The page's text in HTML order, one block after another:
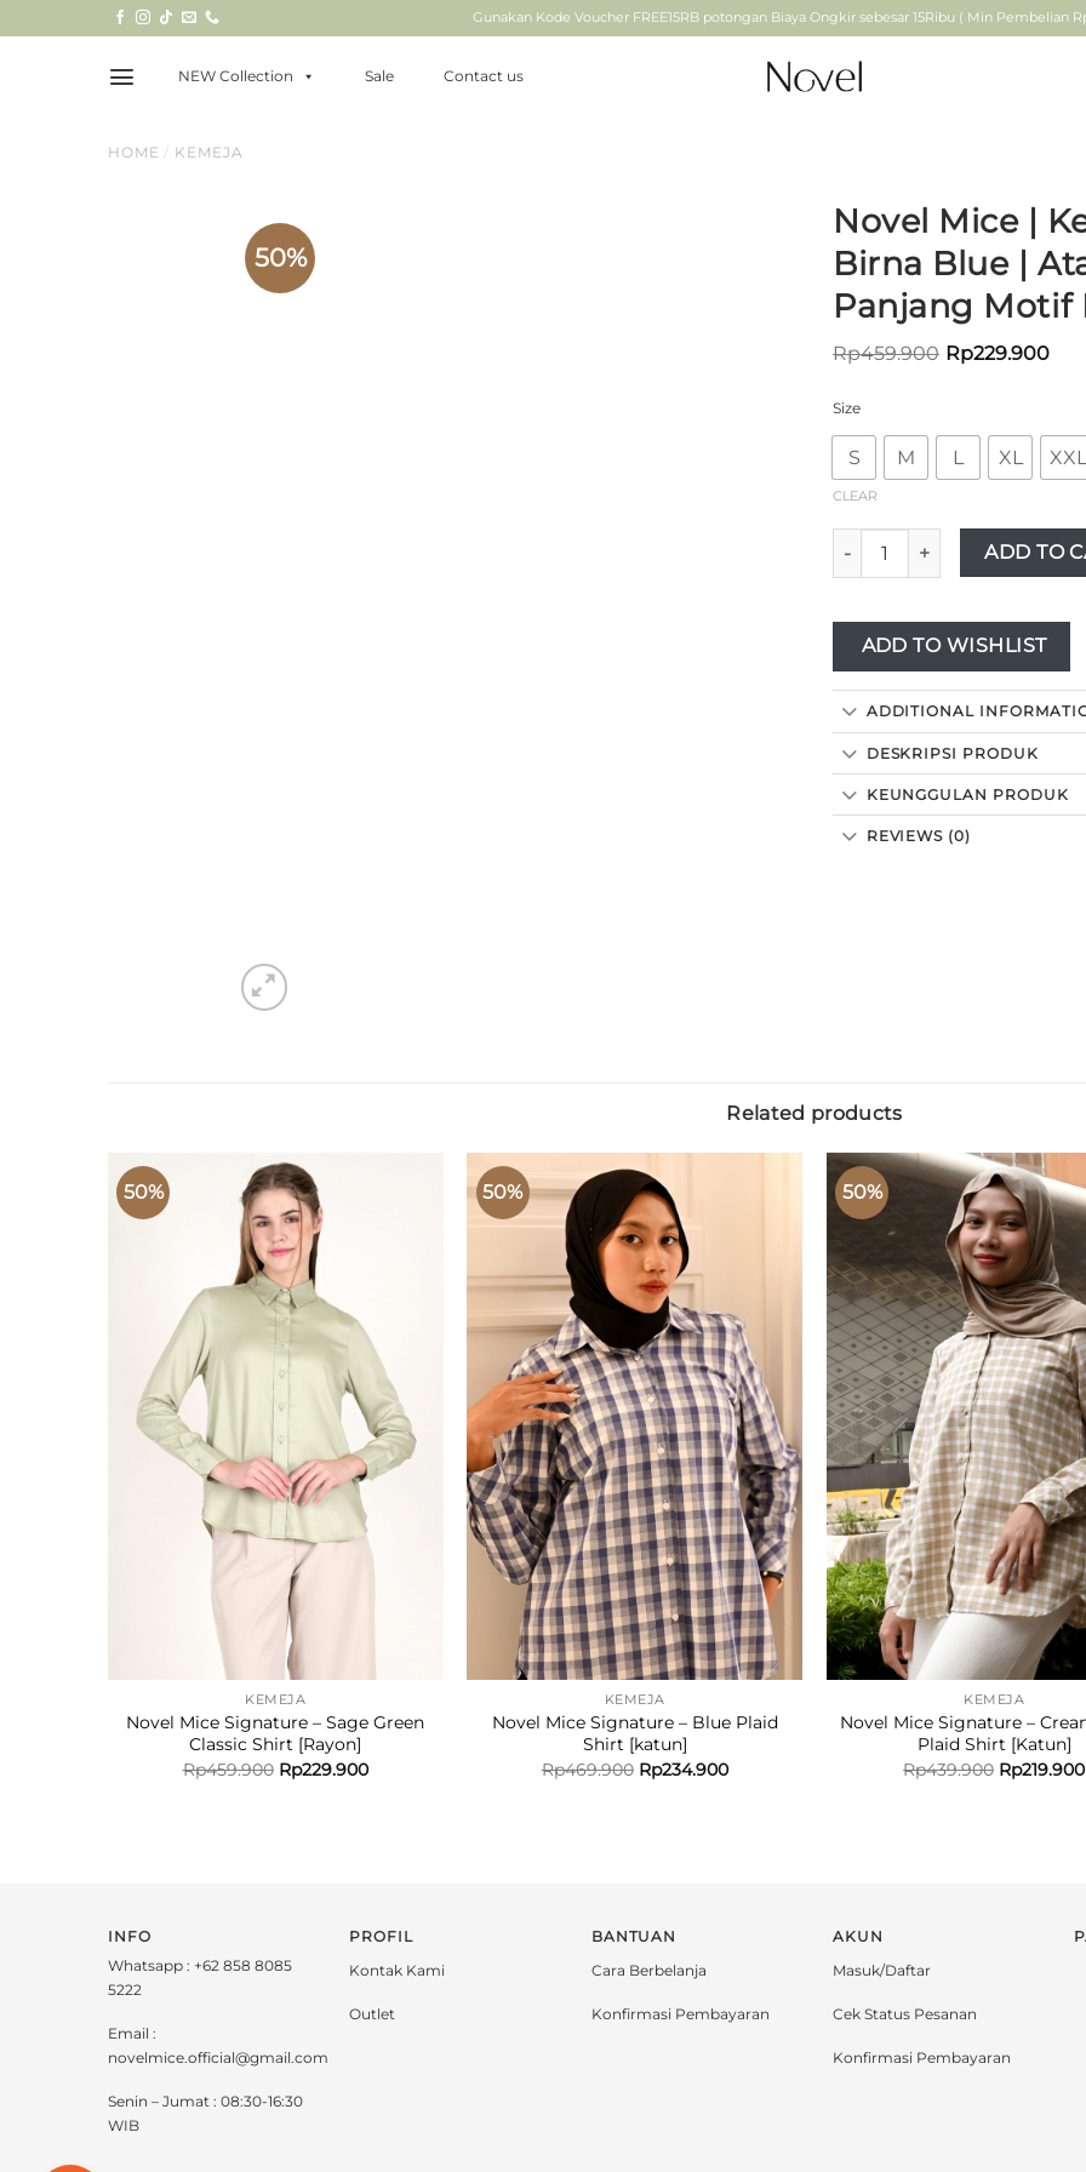
Gunakan Kode Voucher FREE15RB potongan Biaya Ongkir sebesar 15Ribu ( Min Pembelian
NEW Collection Sale Contact us
HOME / KEMEJA
50%
Novel Mice |
Birna Blue |
Panjang Motif
Rp459.900 Rp229.900
Size
S M L XL XXL
CLEAR
Novel Mice | KemejaADD TO
ADD TO WISHLIST
ADDITIONAL
DESKRIPSI PRODUK
KEUNGGULAN PRODUK
REVIEWS (0)
Related products
50%
KEMEJA
Novel Mice Signature – Sage Green
Classic Shirt [Rayon]
Rp459.900 Rp229.900
50%
WISHLIST
KEMEJA
Novel Mice Signature – Blue Plaid
Shirt [katun]
Rp469.900 Rp234.900
50%
KEMEJA
Novel Mice Signature –
Plaid Shirt [Katun]
Rp439.900 Rp219.900
INFO
Whatsapp : +62 858 8085
5222
Email :
novelmice.official@gmail.com
Senin – Jumat : 08:30-16:30
WIB
PROFIL
Kontak Kami
Outlet
BANTUAN
Cara Berbelanja
Konfirmasi Pembayaran
AKUN
Masuk/Daftar
Cek Status Pesanan
Konfirmasi Pembayaran